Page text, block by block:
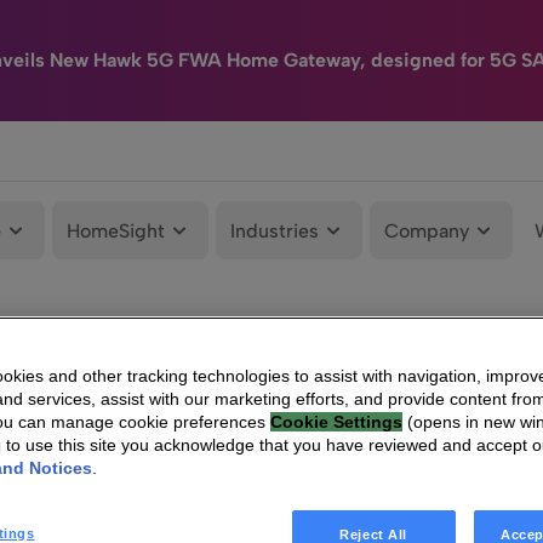
New Hawk 5G FWA Home Gateway, designed for 5G
HomeSight Industries Company
and other tracking technologies to assist with navigation,
services, assist with our marketing efforts, and provide content
can manage cookie preferences Cookie Settings (opens in new
to use this site you acknowledge that you have reviewed and accept
Notices
Reject All